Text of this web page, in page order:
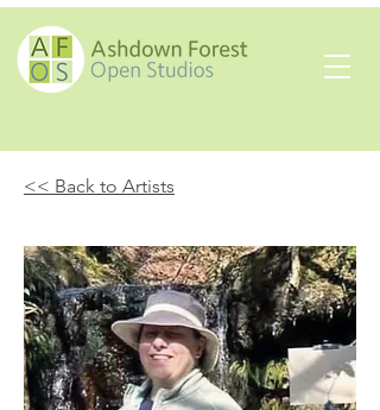
<< Back to Artists